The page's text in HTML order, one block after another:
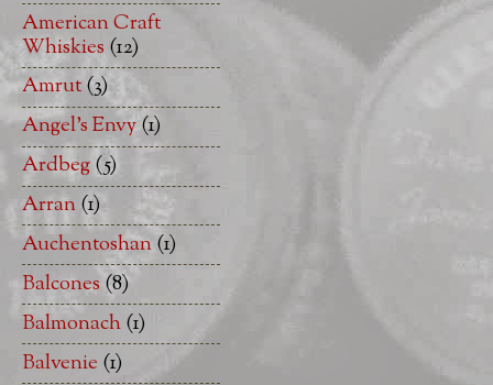
American Craft
Whiskies(12)
Amrut(3)
Angel's Envy(1)
Ardbeg(5)
Arran(1)
Auchentoshan(1)
Balcones (8)
Balmonach(1)
Balvenie (1)